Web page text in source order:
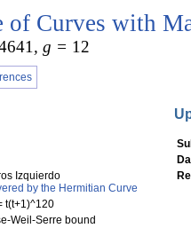
of Curves with
, g = 12
Izquierdo
by the Hermitian Curve
t(t+1)^120
Weil-Serre bound